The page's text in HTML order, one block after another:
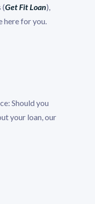
(Get Fit Loan),
here for you.
Should you
your loan, our